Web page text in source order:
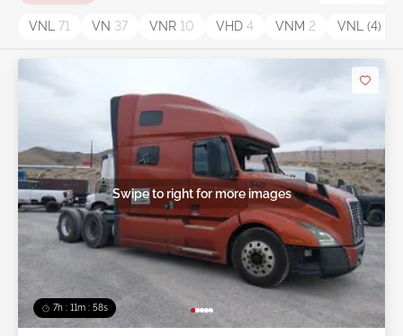
VNL 71 VN 37 VNR 10 VHD 4 VNM 2 VNL (4)
7h : 11m : 55s
Swipe to right for more images